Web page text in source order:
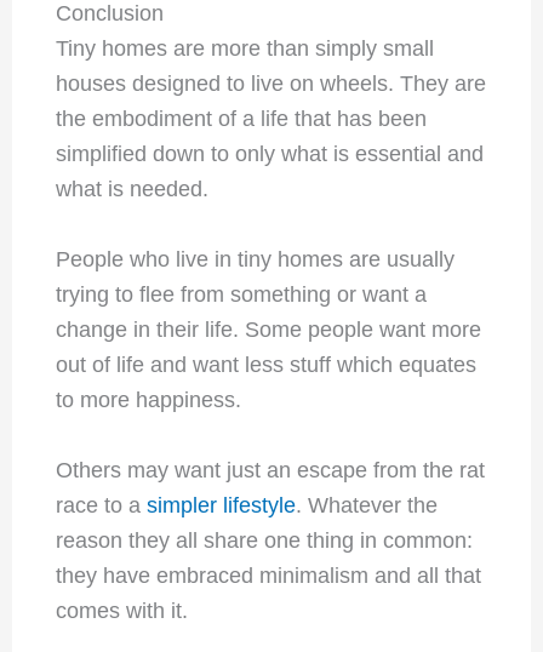
Conclusion
Tiny homes are more than simply small
houses designed to live on wheels. They are
the embodiment of a life that has been
simplified down to only what is essential and
what is needed.
People who live in tiny homes are usually
trying to flee from something or want a
change in their life. Some people want more
out of life and want less stuff which equates
to more happiness.
Others may want just an escape from the rat
race to a simpler lifestyle. Whatever the
reason they all share one thing in common:
they have embraced minimalism and all that
comes with it.